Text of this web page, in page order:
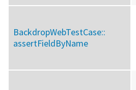
BackdropWebTestCase::
assertFieldByName